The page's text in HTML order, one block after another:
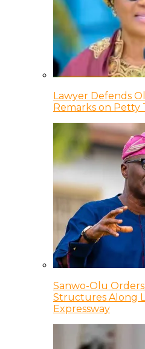
Lawyer Defends
Remarks on Petty
Sanwo-Olu
Structures Along
Expressway